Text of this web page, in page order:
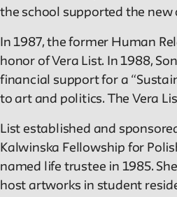
the school supported the
In 1987, the former Human
honor of Vera List. In 1988,
financial support for a
to art and politics. The Vera
List established and
Kalwinska Fellowship for
named life trustee in 1985.
host artworks in student